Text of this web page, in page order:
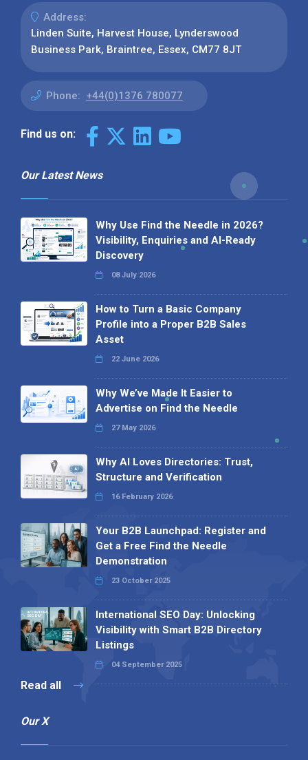
Address:
Linden Suite, Harvest House, Lynderswood
Business Park, Braintree, Essex, CM77 8JT
Phone: +44(0)1376 780077
Find us on:
Our Latest News
Why Use Find the Needle in 2026?
Visibility, Enquiries and AI-Ready
Discovery
08 July 2026
How to Turn a Basic Company
Profile into a Proper B2B Sales
Asset
22 June 2026
Why We’ve Made It Easier to
Advertise on Find the Needle
27 May 2026
Why AI Loves Directories: Trust,
Structure and Verification
16 February 2026
Your B2B Launchpad: Register and
Get a Free Find the Needle
Demonstration
23 October 2025
International SEO Day: Unlocking
Visibility with Smart B2B Directory
Listings
04 September 2025
Read all
Our X